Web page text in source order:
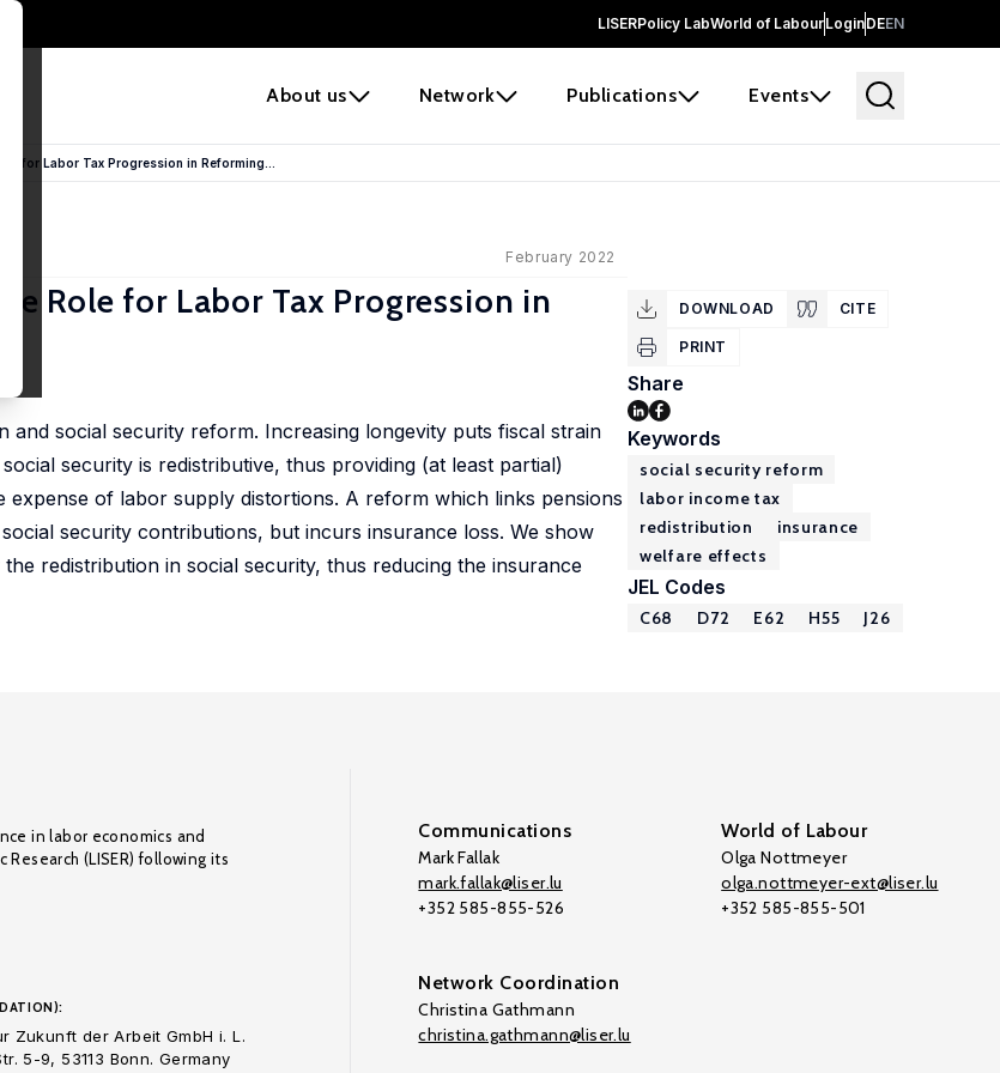
LISERPolicy LabWorld of LabourLoginDEEN
About us Network Publications Events
for Labor Tax Progression in Reforming...
February 2022
Role for Labor Tax Progression in
social security reform. Increasing longevity puts fiscal strain
security is redistributive, thus providing (at least partial)
of labor supply distortions. A reform which links pensions
security contributions, but incurs insurance loss. We show
redistribution in social security, thus reducing the insurance
DOWNLOAD CITE
PRINT
Share
Keywords
social security reform
labor income tax
redistribution
insurance
welfare effects
JEL Codes
C68 D72 E62 H55 J26
in labor economics and
(LISER) following its
Zukunft der Arbeit GmbH i. L.
5-9, 53113 Bonn. Germany
Communications
Mark Fallak
mark.fallak@liser.lu
+352 585-855-526
World of Labour
Olga Nottmeyer
olga.nottmeyer-ext@liser.lu
+352 585-855-501
Network Coordination
Christina Gathmann
christina.gathmann@liser.lu